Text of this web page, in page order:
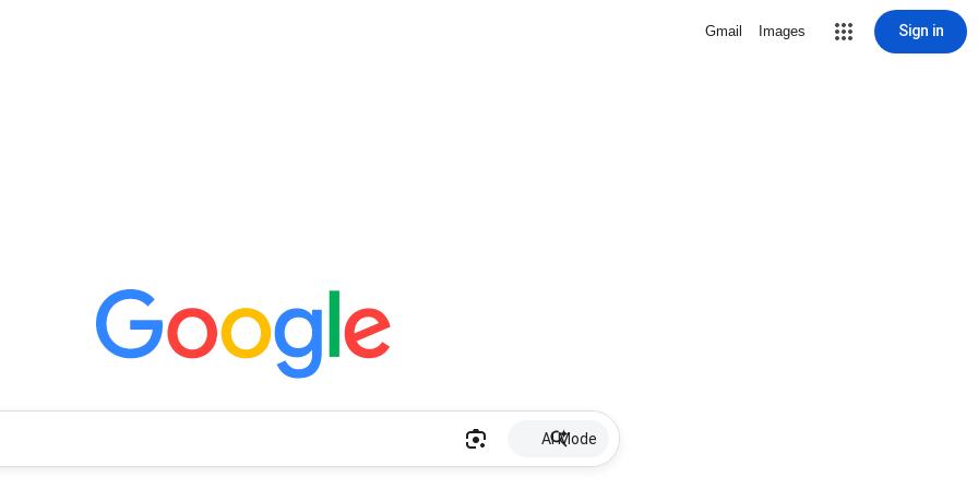
Gmail Images Sign in
AI Mode